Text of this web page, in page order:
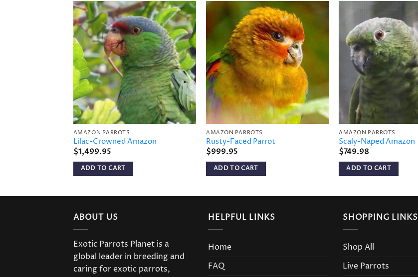
Add to
wishlist
AMAZON PARROTS
Lilac-Crowned Amazon
$1,499.95
ADD TO CART
Add to
wishlist
AMAZON PARROTS
Rusty-Faced Parrot
$999.95
ADD TO CART
AMAZON PARROTS
Scaly-Naped Amazon
$749.98
ADD TO CART
ABOUT US
Exotic Parrots Planet is a
global leader in breeding and
caring for exotic parrots,
HELPFUL LINKS
Home
FAQ
SHOPPING LINKS
Shop All
Live Parrots